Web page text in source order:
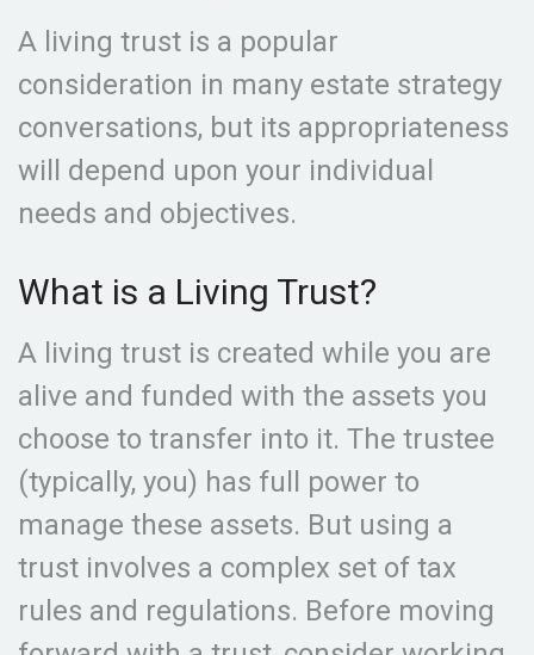
A living trust is a popular
consideration in many estate strategy
conversations, but its appropriateness
will depend upon your individual
needs and objectives.
What is a Living Trust?
A living trust is created while you are
alive and funded with the assets you
choose to transfer into it. The trustee
(typically, you) has full power to
manage these assets. But using a
trust involves a complex set of tax
rules and regulations. Before moving